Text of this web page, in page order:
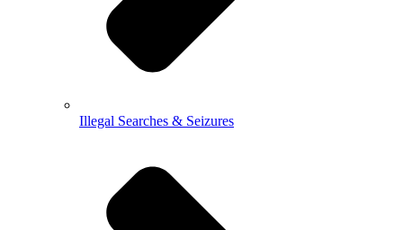
Illegal Searches & Seizures